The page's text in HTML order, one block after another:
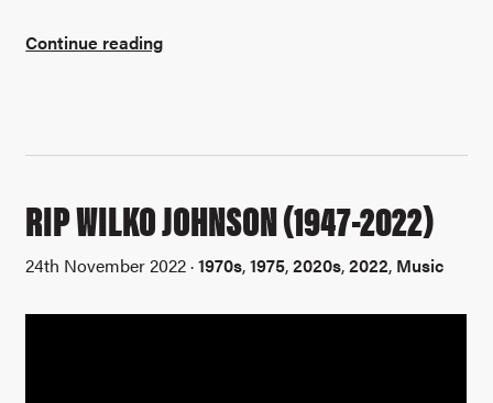
Continue reading
RIP WILKO JOHNSON (1947-2022)
24th November 2022 ·1970s,1975,2020s,2022, Music